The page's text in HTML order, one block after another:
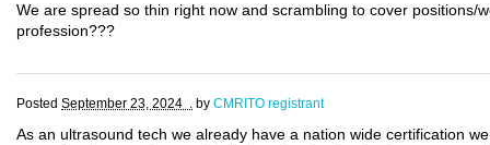
We are spread so thin right now and scrambling to cover positions/
profession???
Posted September 23, 2024 . by CMRITO registrant
As an ultrasound tech we already have a nation wide certification